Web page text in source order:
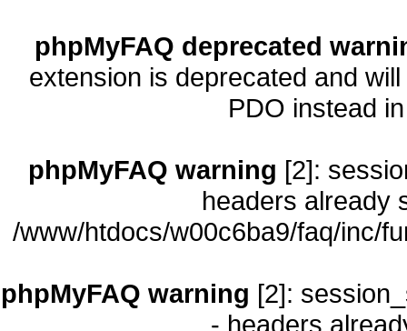
phpMyFAQ deprecated
extension is deprecated and
PDO instead
phpMyFAQ warning [2]:
headers already
/www/htdocs/w00c6ba9/faq/inc/
phpMyFAQ warning [2]:
- headers